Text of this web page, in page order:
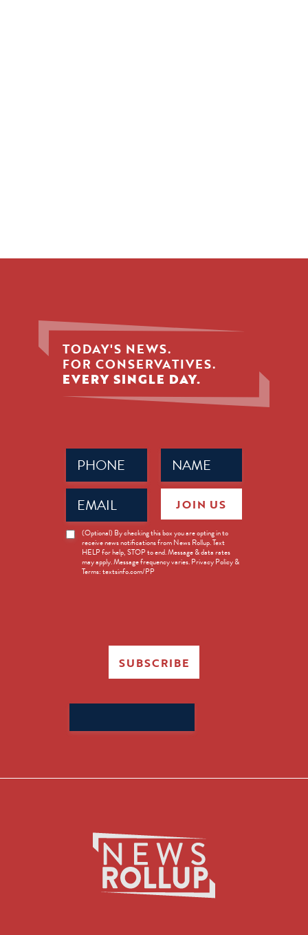
TODAY'S NEWS.
FOR CONSERVATIVES.
EVERY SINGLE DAY.
Name
(Required)
Phone
(Required)
Email
(Required)
News
Opt-
(Optional) By checking this box you are opting in to
receive news notifications from News Rollup. Text
HELP for help, STOP to end. Message & data rates
may apply. Message frequency varies. Privacy Policy &
Terms: textsinfo.com/PP
JOIN US
SUBSCRIBE
for: